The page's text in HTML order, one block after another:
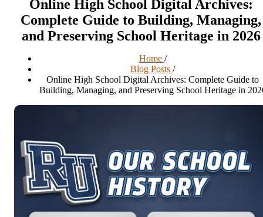
Online High School Digital Archives:
Complete Guide to Building, Managing,
and Preserving School Heritage in 2026
Home /
Blog Posts /
Online High School Digital Archives: Complete Guide to
Building, Managing, and Preserving School Heritage in